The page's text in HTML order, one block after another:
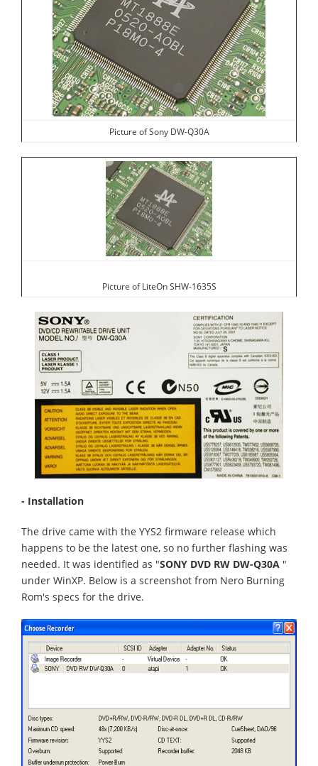
Picture of Sony DW-Q30A
Picture of LiteOn SHW-1635S
- Installation
The drive came with the YYS2 firmware release which
happens to be the latest one, so no further flashing was
needed. It was identified as "SONY DVD RW DW-Q30A "
under WinXP. Below is a screenshot from Nero Burning
Rom's specs for the drive.